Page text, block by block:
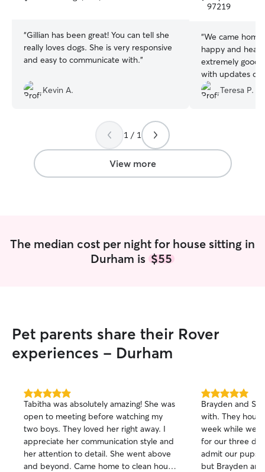
5
“Gillian has been great! You can tell she
really loves dogs. She is very responsive
and easy to communicate with.”
Kevin A.
5 97219
“We came
happy and
extremely good
with updates
pictures of our
they do. Our
someone who
affection
highest
Teresa P.
1 / 1
View more
The median cost per night for house sitting in
Durham is $55
Pet parents share their Rover
experiences - Durham
5.0
out
of
5
stars
Tabitha was absolutely amazing! She was
open to meeting before watching my
two boys. They loved her right away. I
appreciate her communication style and
her attention to detail. She went above
and beyond. Came home to clean house
5.0
out
of
5
stars
Brayden and
with. They
week while we
for our three
admit our pups
but Brayden